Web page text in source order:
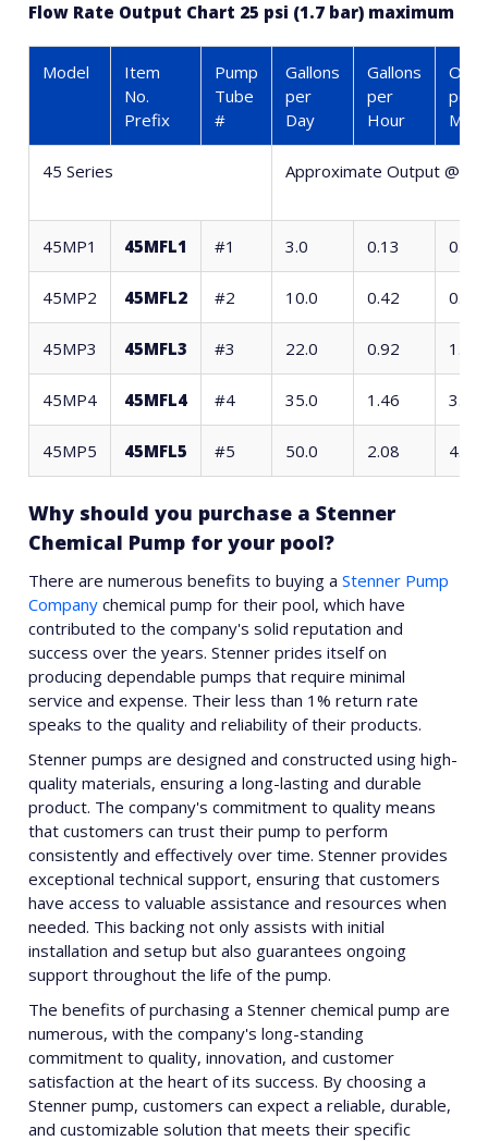
Flow Rate Output Chart 25 psi (1.7 bar) maximum
Model
Item
No.
Prefix
Pump
Tube
#
Gallons
per
Day
Gallons
per
Hour
per
45 Series Approximate Output @
45MP1 45MFL1 #1 3.0 0.13 0.27
45MP2 45MFL2 #2 10.0 0.42 0.89
45MP3 45MFL3 #3 22.0 0.92 1.96
45MP4 45MFL4 #4 35.0 1.46 3.11
45MP5 45MFL5 #5 50.0 2.08 4.44
Why should you purchase a Stenner
Chemical Pump for your pool?
There are numerous benefits to buying aStenner Pump
Company chemical pump for their pool, which have
contributed to the company's solid reputation and
success over the years. Stenner prides itself on
producing dependable pumps that require minimal
service and expense. Their less than 1% return rate
speaks to the quality and reliability of their products.
Stenner pumps are designed and constructed using high-
quality materials, ensuring a long-lasting and durable
product. The company's commitment to quality means
that customers can trust their pump to perform
consistently and effectively over time. Stenner provides
exceptional technical support, ensuring that customers
have access to valuable assistance and resources when
needed. This backing not only assists with initial
installation and setup but also guarantees ongoing
support throughout the life of the pump.
The benefits of purchasing a Stenner chemical pump are
numerous, with the company's long-standing
commitment to quality, innovation, and customer
satisfaction at the heart of its success. By choosing a
Stenner pump, customers can expect a reliable, durable,
and customizable solution that meets their specific